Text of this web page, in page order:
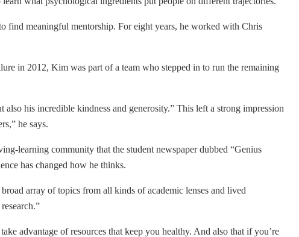
find meaningful mentorship. For eight years, he worked with Chris
in 2012, Kim was part of a team who stepped in to run the remaining
his incredible kindness and generosity.” This left a strong impression
he says.
learning community that the student newspaper dubbed “Genius
has changed how he thinks.
array of topics from all kinds of academic lenses and lived
advantage of resources that keep you healthy. And also that if you’re